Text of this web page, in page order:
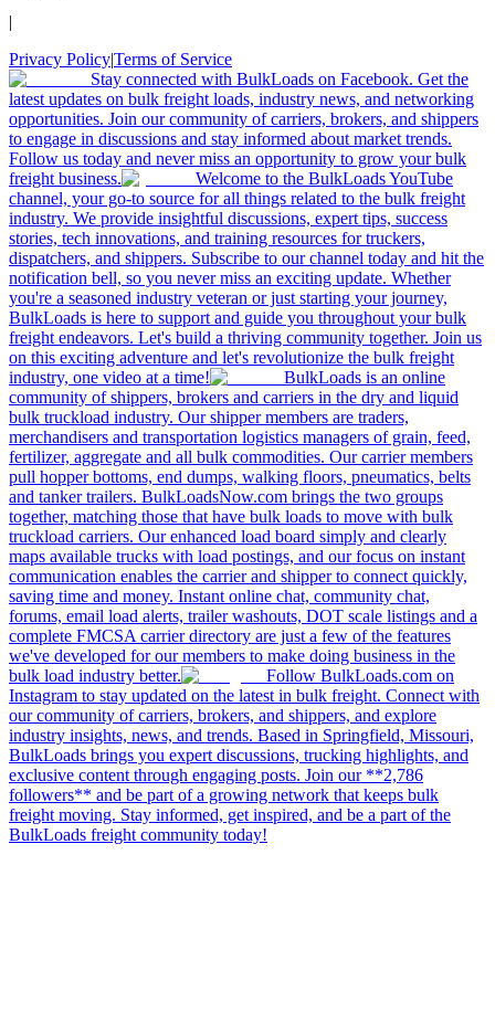
|
Privacy Policy|Terms of Service
Stay connected with BulkLoads on Facebook. Get the
latest updates on bulk freight loads, industry news, and networking
opportunities. Join our community of carriers, brokers, and shippers
to engage in discussions and stay informed about market trends.
Follow us today and never miss an opportunity to grow your bulk
freight business.
Welcome to the BulkLoads YouTube
channel, your go-to source for all things related to the bulk freight
industry. We provide insightful discussions, expert tips, success
stories, tech innovations, and training resources for truckers,
dispatchers, and shippers. Subscribe to our channel today and hit the
notification bell, so you never miss an exciting update. Whether
you're a seasoned industry veteran or just starting your journey,
BulkLoads is here to support and guide you throughout your bulk
freight endeavors. Let's build a thriving community together. Join us
on this exciting adventure and let's revolutionize the bulk freight
industry, one video at a time!
BulkLoads is an online
community of shippers, brokers and carriers in the dry and liquid
bulk truckload industry. Our shipper members are traders,
merchandisers and transportation logistics managers of grain, feed,
fertilizer, aggregate and all bulk commodities. Our carrier members
pull hopper bottoms, end dumps, walking floors, pneumatics, belts
and tanker trailers. BulkLoadsNow.com brings the two groups
together, matching those that have bulk loads to move with bulk
truckload carriers. Our enhanced load board simply and clearly
maps available trucks with load postings, and our focus on instant
communication enables the carrier and shipper to connect quickly,
saving time and money. Instant online chat, community chat,
forums, email load alerts, trailer washouts, DOT scale listings and a
complete FMCSA carrier directory are just a few of the features
we've developed for our members to make doing business in the
bulk load industry better.
Follow BulkLoads.com on
Instagram to stay updated on the latest in bulk freight. Connect with
our community of carriers, brokers, and shippers, and explore
industry insights, news, and trends. Based in Springfield, Missouri,
BulkLoads brings you expert discussions, trucking highlights, and
exclusive content through engaging posts. Join our **2,786
followers** and be part of a growing network that keeps bulk
freight moving. Stay informed, get inspired, and be a part of the
BulkLoads freight community today!